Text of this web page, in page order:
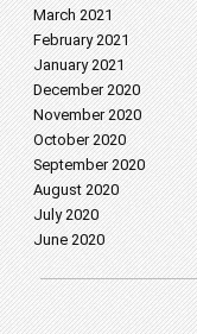
March 2021
February 2021
January 2021
December 2020
November 2020
October 2020
September 2020
August 2020
July 2020
June 2020